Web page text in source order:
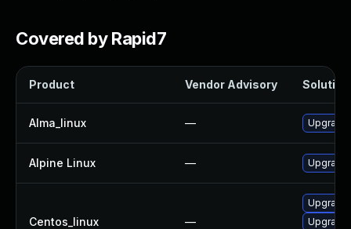
Covered by Rapid7
Product Vendor Advisory Solution
Alma_linux —
Alpine Linux —
Centos_linux —